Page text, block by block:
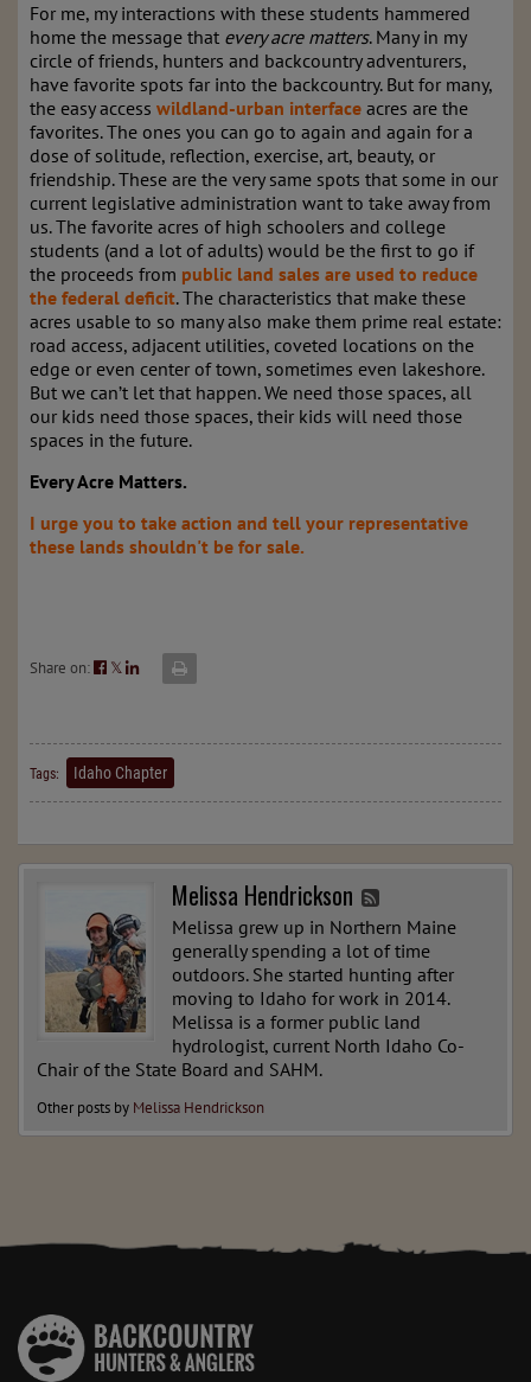
For me, my interactions with these students hammered
home the message that every acre matters. Many in my
circle of friends, hunters and backcountry adventurers,
have favorite spots far into the backcountry. But for many,
the easy access wildland-urban interface acres are the
favorites. The ones you can go to again and again for a
dose of solitude, reflection, exercise, art, beauty, or
friendship. These are the very same spots that some in our
current legislative administration want to take away from
us. The favorite acres of high schoolers and college
students (and a lot of adults) would be the first to go if
the proceeds from public land sales are used to reduce
the federal deficit. The characteristics that make these
acres usable to so many also make them prime real estate:
road access, adjacent utilities, coveted locations on the
edge or even center of town, sometimes even lakeshore.
But we can’t let that happen. We need those spaces, all
our kids need those spaces, their kids will need those
spaces in the future.
Every Acre Matters.
I urge you to take action and tell your representative
these lands shouldn't be for sale.
Share on: 𝕏
Tags: Idaho Chapter
Melissa Hendrickson
Melissa grew up in Northern Maine
generally spending a lot of time
outdoors. She started hunting after
moving to Idaho for work in 2014.
Melissa is a former public land
hydrologist, current North Idaho Co-
Chair of the State Board and SAHM.
Other posts by Melissa Hendrickson